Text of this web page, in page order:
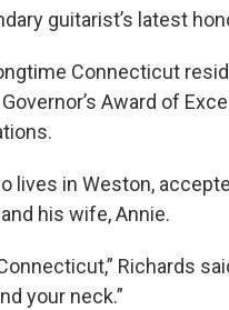
guitarist’s latest
Connecticut
Award of
lives in Weston,
his wife, Annie.
Richards
your neck.”